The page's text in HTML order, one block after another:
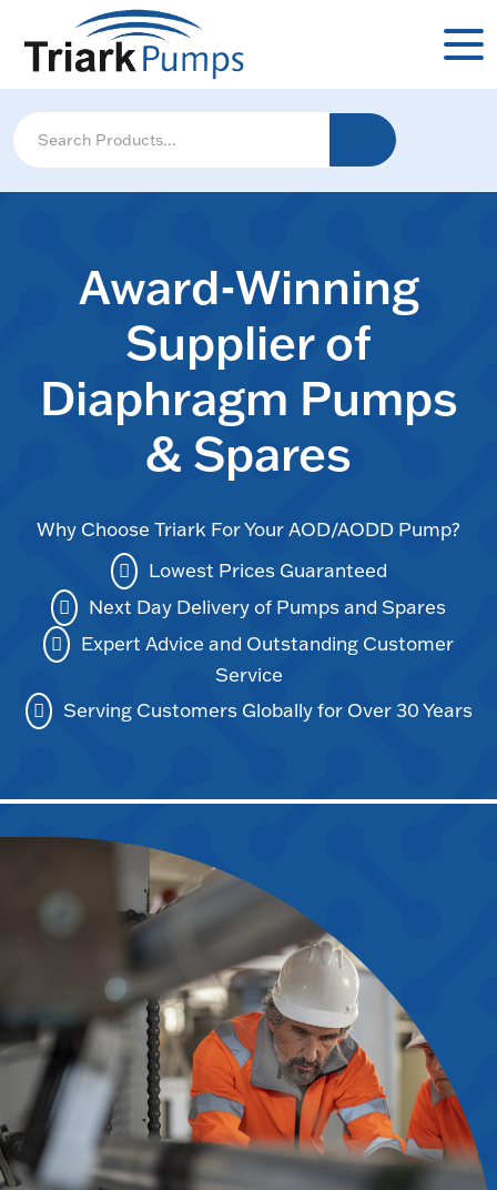
Award-Winning
Supplier of
Diaphragm Pumps
& Spares
Why Choose Triark For Your AOD/AODD Pump?
Lowest Prices Guaranteed
Next Day Delivery of Pumps and Spares
Expert Advice and Outstanding Customer
Service
Serving Customers Globally for Over 30 Years